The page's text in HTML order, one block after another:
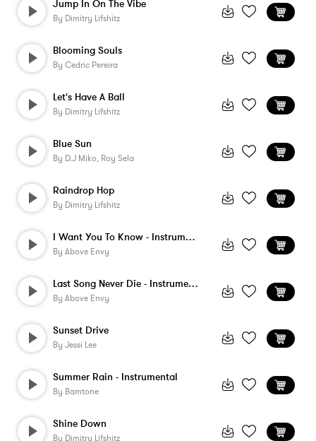
Jump In On The Vibe
By Dimitry Lifshitz
Blooming Souls
By Cedric Pereira
Let's Have A Ball
By Dimitry Lifshitz
Blue Sun
By D.j Miko, Roy Sela
Raindrop Hop
By Dimitry Lifshitz
I Want You To Know - Instrumental
By Above Envy
Last Song Never Die - Instrumental
By Above Envy
Sunset Drive
By Jessi Lee
Summer Rain - Instrumental
By Bamtone
Shine Down
By Dimitry Lifshitz